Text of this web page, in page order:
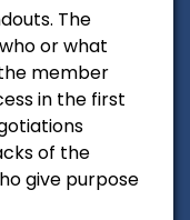
The
or what
member
in the first
of the
give purpose